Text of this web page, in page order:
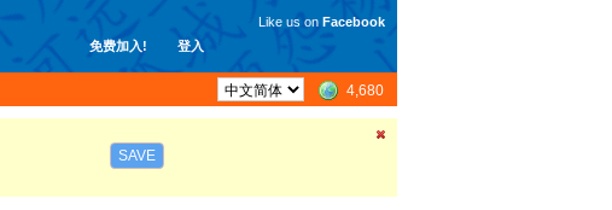
免费加入! 登入
Like us on Facebook
4,680
SAVE